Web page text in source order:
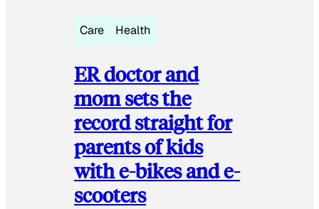
Care Health
ER doctor and
mom sets the
record straight for
parents of kids
with e-bikes and e-
scooters